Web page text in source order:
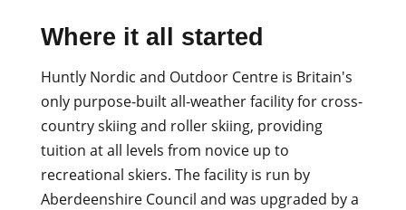
Where it all started
Huntly Nordic and Outdoor Centre is Britain's
only purpose-built all-weather facility for cross-
country skiing and roller skiing, providing
tuition at all levels from novice up to
recreational skiers. The facility is run by
Aberdeenshire Council and was upgraded by a